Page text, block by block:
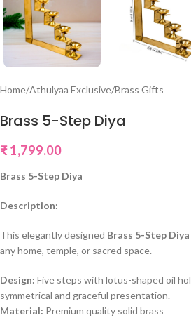
Home/Athulyaa Exclusive/Brass Gifts
Brass 5-Step Diya
₹1,799.00
Brass 5-Step Diya
Description:
This elegantly designed Brass 5-Step Diya
any home, temple, or sacred space.
Design: Five steps with lotus-shaped oil
symmetrical and graceful presentation.
Material: Premium quality solid brass